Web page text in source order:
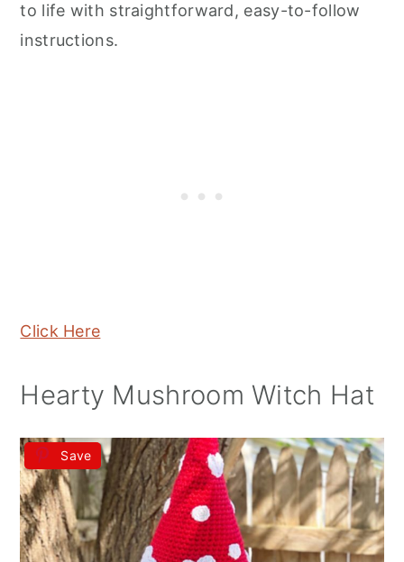
to life with straightforward, easy-to-follow
instructions.
Click Here
Hearty Mushroom Witch Hat
Save